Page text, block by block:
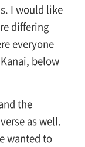
I would like
differing
everyone
below
the
as well.
wanted to